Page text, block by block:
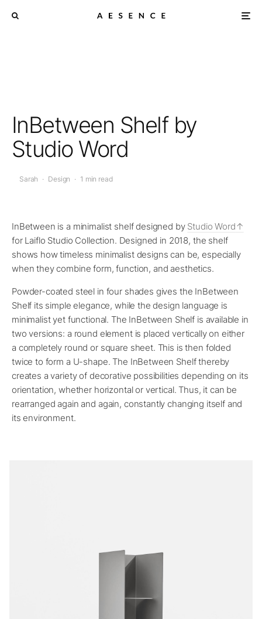
InBetween Shelf by
Studio Word
Sarah · Design · 1 min read
InBetween is a minimalist shelf designed by Studio Word
for Laiflo Studio Collection. Designed in 2018, the shelf
shows how timeless minimalist designs can be, especially
when they combine form, function, and aesthetics.
Powder-coated steel in four shades gives the InBetween
Shelf its simple elegance, while the design language is
minimalist yet functional. The InBetween Shelf is available in
two versions: a round element is placed vertically on either
a completely round or square sheet. This is then folded
twice to form a U-shape. The InBetween Shelf thereby
creates a variety of decorative possibilities depending on its
orientation, whether horizontal or vertical. Thus, it can be
rearranged again and again, constantly changing itself and
its environment.